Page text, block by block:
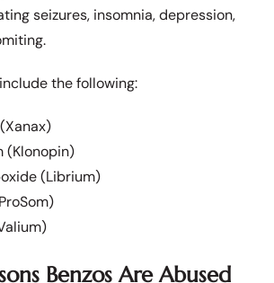
seizures, insomnia, depression,
the following:
(Klonopin)
(Librium)
Benzos Are Abused